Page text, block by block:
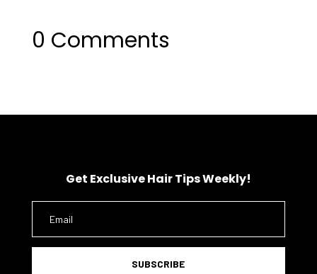
0 Comments
Get Exclusive Hair Tips Weekly!
SUBSCRIBE